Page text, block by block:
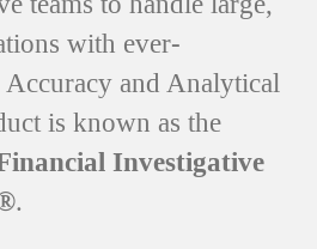
with ever-
Accuracy and Analytical
is known as the
Investigative
.